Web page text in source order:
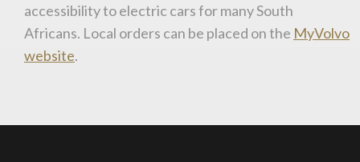
accessibility to electric cars for many South
Africans. Local orders can be placed on the MyVolvo
website.